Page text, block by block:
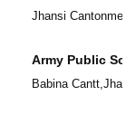
Jhansi Cantonment
Army Public
Babina Cantt,